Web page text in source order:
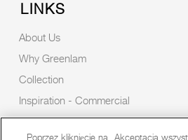
LINKS
About Us
Why Greenlam
Collection
Inspiration - Commercial
Inspiration - Residential
Poprzez kliknięcie na „Akceptacja